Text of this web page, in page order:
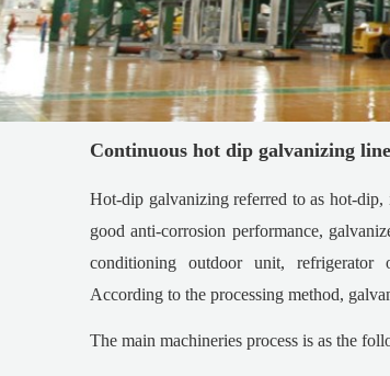
Continuous hot dip galvanizing
Hot-dip galvanizing referred to as hot-dip,
good anti-corrosion performance,
conditioning outdoor unit, refrigerator
According to the processing method,
The main machineries process is as the